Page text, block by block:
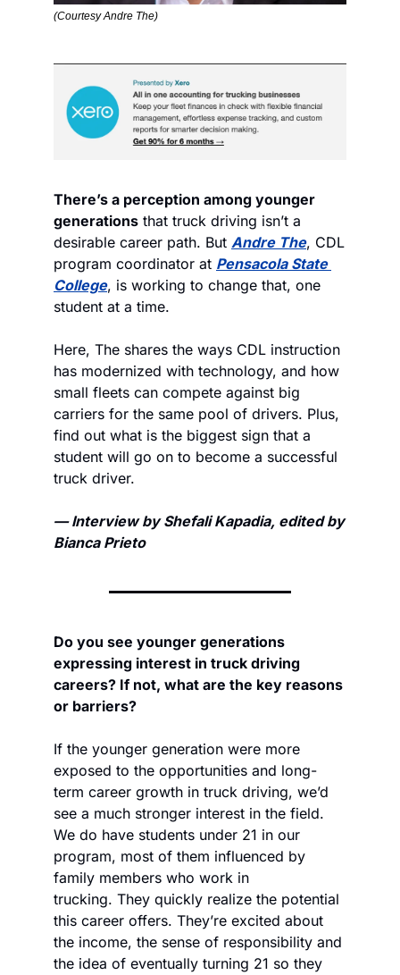
(Courtesy Andre The)
There’s a perception among younger
generations that truck driving isn’t a
desirable career path. But Andre The, CDL
program coordinator at Pensacola State
College, is working to change that, one
student at a time.
Here, The shares the ways CDL instruction
has modernized with technology, and how
small fleets can compete against big
carriers for the same pool of drivers. Plus,
find out what is the biggest sign that a
student will go on to become a successful
truck driver.
— Interview by Shefali Kapadia, edited by
Bianca Prieto
Do you see younger generations
expressing interest in truck driving
careers? If not, what are the key reasons
or barriers?
If the younger generation were more
exposed to the opportunities and long-
term career growth in truck driving, we’d
see a much stronger interest in the field.
We do have students under 21 in our
program, most of them influenced by
family members who work in
trucking. They quickly realize the potential
this career offers. They’re excited about
the income, the sense of responsibility and
the idea of eventually turning 21 so they